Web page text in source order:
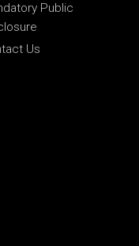
Public
Us